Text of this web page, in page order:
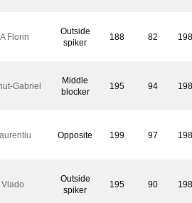
Florin
Outside
spiker
188 82
Gabriel
Middle
blocker
195 94
Opposite 199 97
Vlado
Outside
spiker
195 90